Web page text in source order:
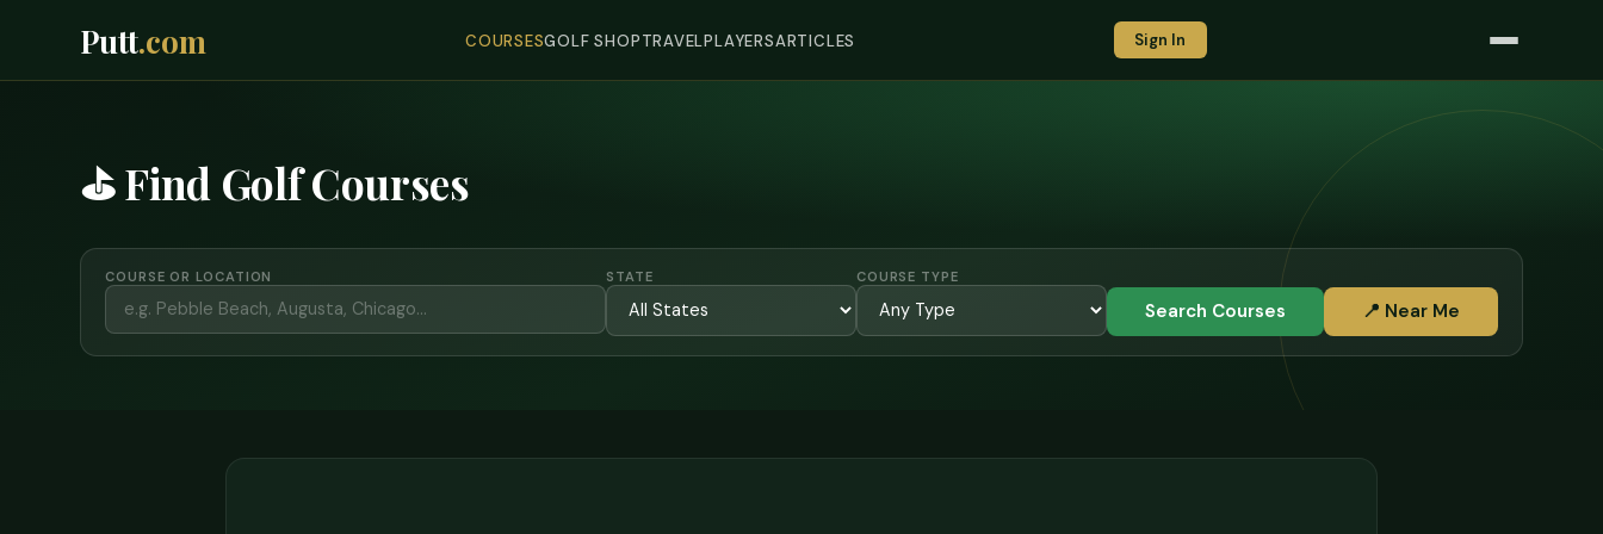
Putt.com COURSESGOLF SHOPTRAVELPLAYERSARTICLES Sign In
⛳ Find Golf Courses
COURSE OR LOCATION STATE COURSE TYPE
Search Courses 📍 Near Me